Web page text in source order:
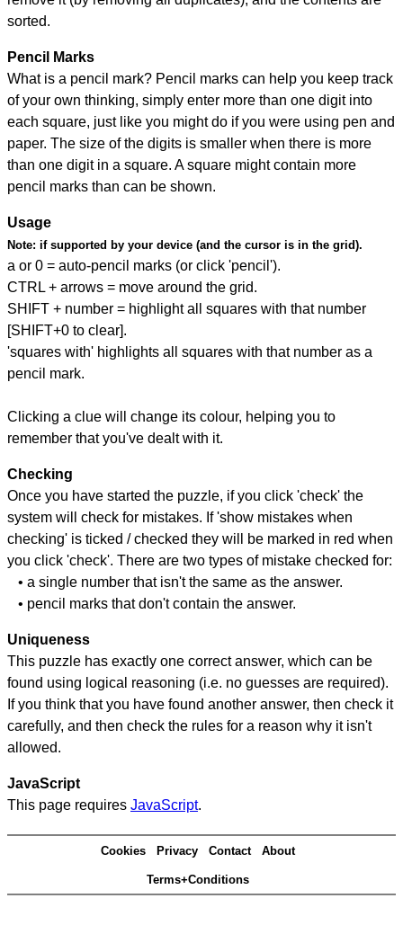
sorted.
Pencil Marks
What is a pencil mark? Pencil marks can help you keep track
of your own thinking, simply enter more than one digit into
each square, just like you might do if you were using pen and
paper. The size of the digits is smaller when there is more
than one digit in a square. A square might contain more
pencil marks than can be shown.
Usage
Note: if supported by your device (and the cursor is in the grid).
a or 0 = auto-pencil marks (or click 'pencil').
CTRL + arrows = move around the grid.
SHIFT + number = highlight all squares with that number
[SHIFT+0 to clear].
'squares with' highlights all squares with that number as a
pencil mark.
Clicking a clue will change its colour, helping you to
remember that you've dealt with it.
Checking
Once you have started the puzzle, if you click 'check' the
system will check for mistakes. If 'show mistakes when
checking' is ticked / checked they will be marked in red when
you click 'check'. There are two types of mistake checked for:
• a single number that isn't the same as the answer.
• pencil marks that don't contain the answer.
Uniqueness
This puzzle has exactly one correct answer, which can be
found using logical reasoning (i.e. no guesses are required).
If you think that you have found another answer, then check it
carefully, and then check the rules for a reason why it isn't
allowed.
JavaScript
This page requires JavaScript.
Cookies Privacy Contact About
Terms+Conditions